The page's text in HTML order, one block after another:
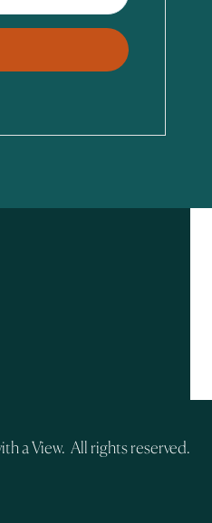
a View. All rights reserved.